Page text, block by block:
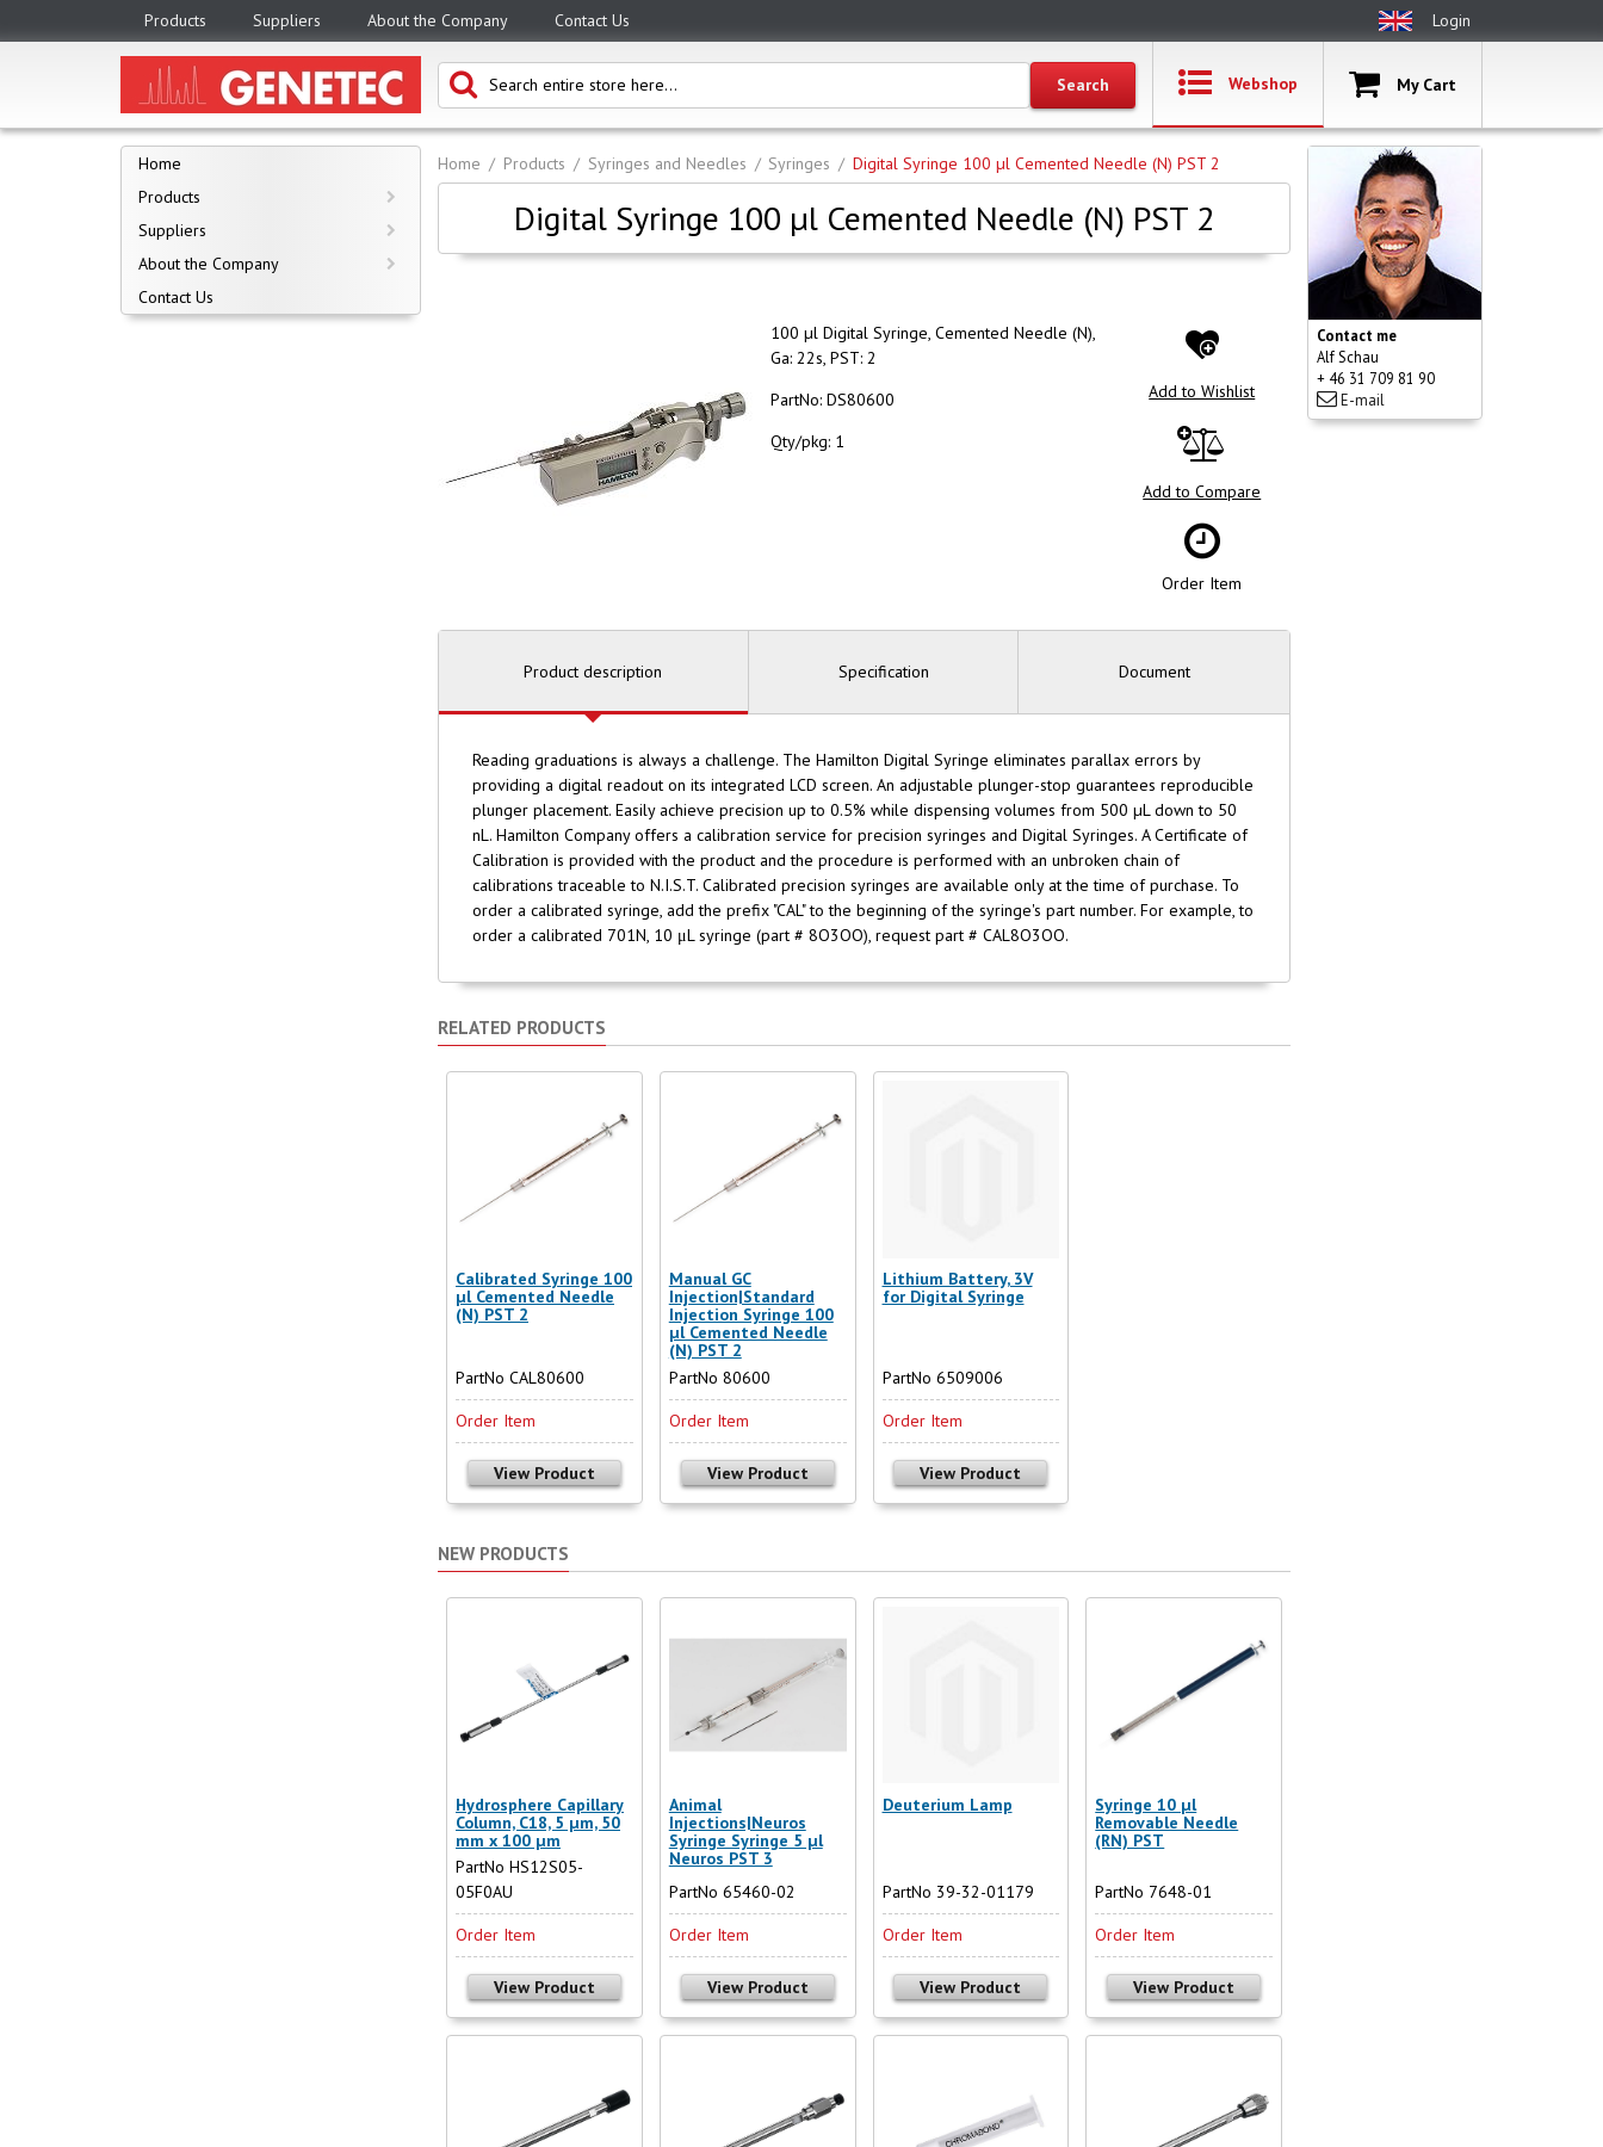
Products Suppliers About the Company Contact Us Login
Webshop My Cart
Home
Products
Suppliers
About the Company
Contact Us
Home Products Syringes and Needles Syringes Digital Syringe 100 µl Cemented Needle (N) PST 2
Digital Syringe 100 µl Cemented Needle (N) PST 2
100 µl Digital Syringe, Cemented Needle (N),
Ga: 22s, PST: 2
PartNo: DS80600
Qty/pkg: 1
Add to Wishlist
Add to Compare
Order Item
Product description Specification Document
Reading graduations is always a challenge. The Hamilton Digital Syringe eliminates parallax errors by
providing a digital readout on its integrated LCD screen. An adjustable plunger-stop guarantees reproducible
plunger placement. Easily achieve precision up to 0.5% while dispensing volumes from 500 µL down to 50
nL. Hamilton Company offers a calibration service for precision syringes and Digital Syringes. A Certificate of
Calibration is provided with the product and the procedure is performed with an unbroken chain of
calibrations traceable to N.I.S.T. Calibrated precision syringes are available only at the time of purchase. To
order a calibrated syringe, add the prefix "CAL" to the beginning of the syringe's part number. For example, to
order a calibrated 701N, 10 μL syringe (part # 8O3OO), request part # CAL8O3OO.
RELATED PRODUCTS
Calibrated Syringe 100
µl Cemented Needle
(N) PST 2
PartNo CAL80600
Order Item
View Product
Manual GC
Injection|Standard
Injection Syringe 100
µl Cemented Needle
(N) PST 2
PartNo 80600
Order Item
View Product
Lithium Battery, 3V
for Digital Syringe
PartNo 6509006
Order Item
View Product
NEW PRODUCTS
Hydrosphere Capillary
Column, C18, 5 µm, 50
mm x 100 µm
PartNo HS12S05-
05F0AU
Order Item
View Product
Animal
Injections|Neuros
Syringe Syringe 5 µl
Neuros PST 3
PartNo 65460-02
Order Item
View Product
Deuterium Lamp
PartNo 39-32-01179
Order Item
View Product
Syringe 10 µl
Removable Needle
(RN) PST
PartNo 7648-01
Order Item
View Product
Contact me
Alf Schau
+ 46 31 709 81 90
E-mail